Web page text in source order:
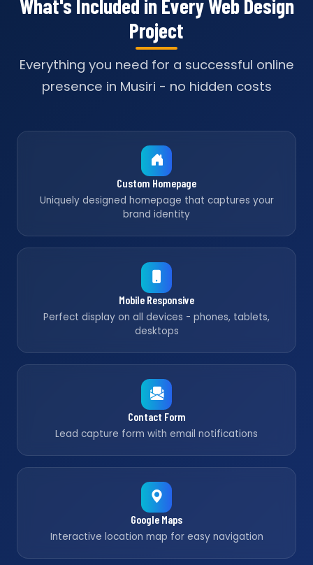
What's Included in Every Web Design
Project
Everything you need for a successful online
presence in Musiri - no hidden costs
Custom Homepage
Uniquely designed homepage that captures your
brand identity
Mobile Responsive
Perfect display on all devices - phones, tablets,
desktops
Contact Form
Lead capture form with email notifications
Google Maps
Interactive location map for easy navigation